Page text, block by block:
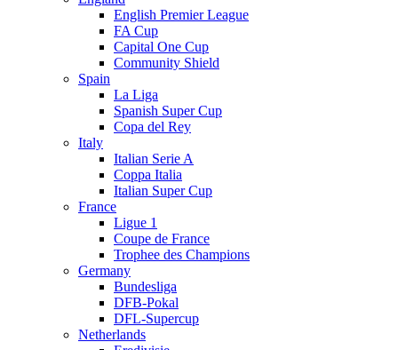
English Premier League
FA Cup
Capital One Cup
Community Shield
Spain
La Liga
Spanish Super Cup
Copa del Rey
Italy
Italian Serie A
Coppa Italia
Italian Super Cup
France
Ligue 1
Coupe de France
Trophee des Champions
Germany
Bundesliga
DFB-Pokal
DFL-Supercup
Netherlands